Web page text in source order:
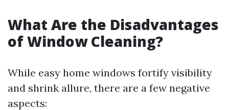
What Are the Disadvantages
of Window Cleaning?
While easy home windows fortify visibility
and shrink allure, there are a few negative
aspects: